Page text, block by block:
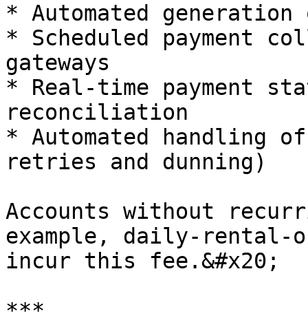
* Automated
* Scheduled payment
gateways
* Real-time payment
reconciliation
* Automated handling
retries and dunning)
Accounts without
example,
incur this fee.&#x20;
***